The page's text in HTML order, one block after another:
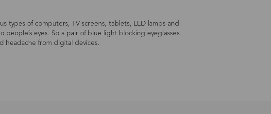
types of computers, TV screens, tablets, LED lamps and
eyes. So a pair of blue light blocking eyeglasses
headache from digital devices.